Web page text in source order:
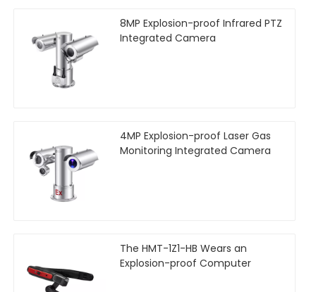
8MP Explosion-proof Infrared PTZ
Integrated Camera
4MP Explosion-proof Laser Gas
Monitoring Integrated Camera
The HMT-1Z1-HB Wears an
Explosion-proof Computer